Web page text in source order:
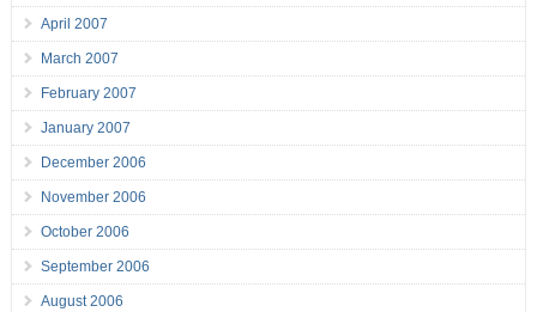
April 2007
March 2007
February 2007
January 2007
December 2006
November 2006
October 2006
September 2006
August 2006